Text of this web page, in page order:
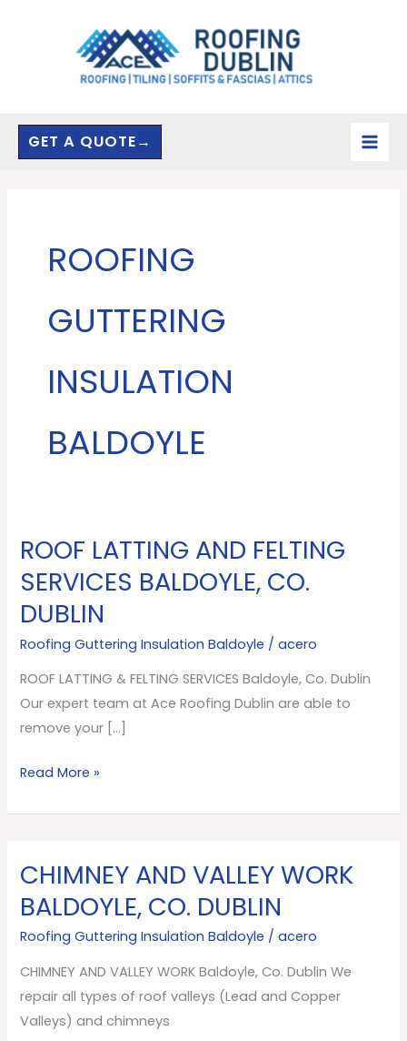
GET A QUOTE→
ROOFING
GUTTERING
INSULATION
BALDOYLE
ROOF LATTING AND FELTING
SERVICES BALDOYLE, CO.
DUBLIN
Roofing Guttering Insulation Baldoyle /acero
ROOF LATTING & FELTING SERVICES Baldoyle, Co. Dublin
Our expert team at Ace Roofing Dublin are able to
remove your […]
ROOF
LATTING
AND
FELTING
SERVICES
Read More »
CHIMNEY AND VALLEY WORK
BALDOYLE, CO. DUBLIN
Roofing Guttering Insulation Baldoyle /acero
CHIMNEY AND VALLEY WORK Baldoyle, Co. Dublin We
repair all types of roof valleys (Lead and Copper
Valleys) and chimneys
CHIMNEY
AND
VALLEY
WORK
Baldoyle,
Co.
Dublin